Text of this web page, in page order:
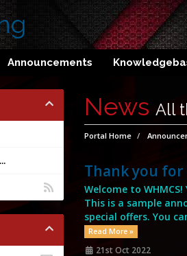
Announcements
News All
Portal Home
Thank you for
Welcome to
This is a sample
special offers. You
Read More »
21st Oct 2022